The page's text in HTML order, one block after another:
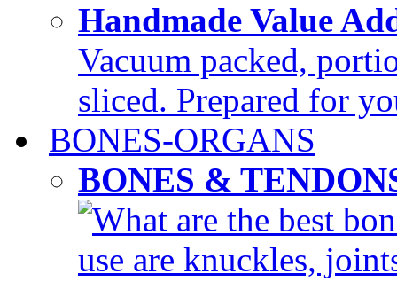
Handmade Value
Vacuum packed,
sliced. Prepared for
BONES-ORGANS
BONES &
What are the best
use are knuckles,